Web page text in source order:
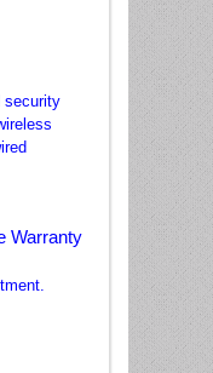
security
Warranty